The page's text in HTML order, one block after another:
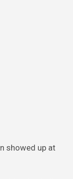
showed up at